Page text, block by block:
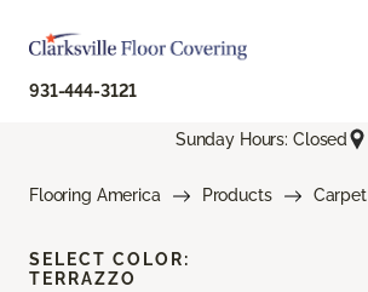
931-444-3121
Sunday Hours: Closed
Flooring America Products Carpet
SELECT COLOR:
TERRAZZO